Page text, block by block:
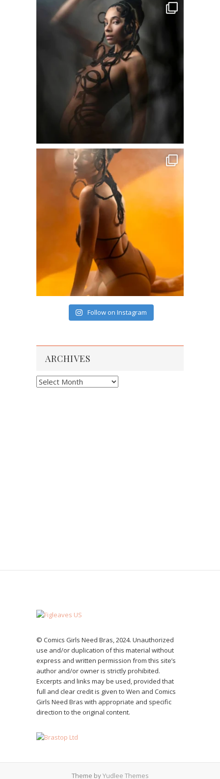
Follow on Instagram
ARCHIVES
Archives
© Comics Girls Need Bras, 2024. Unauthorized
use and/or duplication of this material without
express and written permission from this site’s
author and/or owner is strictly prohibited.
Excerpts and links may be used, provided that
full and clear credit is given to Wen and Comics
Girls Need Bras with appropriate and specific
direction to the original content.
Theme byYudlee Themes